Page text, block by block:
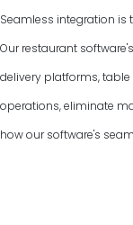
Seamless integration is
Our restaurant
delivery platforms,
operations, eliminate
how our software's